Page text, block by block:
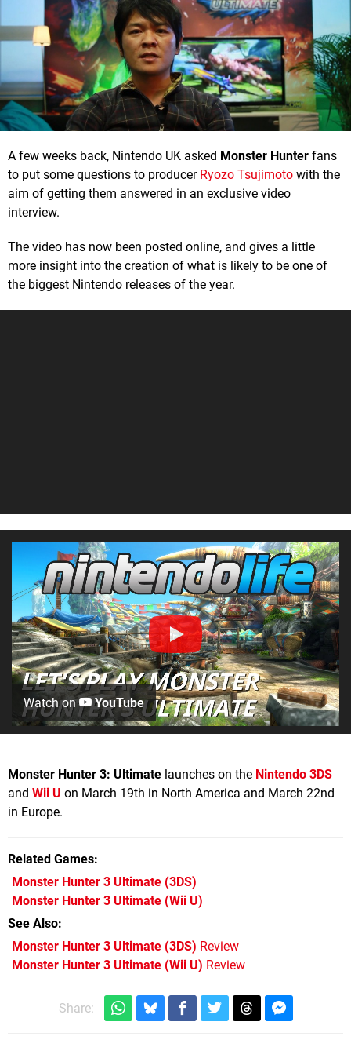
A few weeks back, Nintendo UK asked Monster Hunter fans
to put some questions to producer Ryozo Tsujimoto with the
aim of getting them answered in an exclusive video
interview.
The video has now been posted online, and gives a little
more insight into the creation of what is likely to be one of
the biggest Nintendo releases of the year.
Watch on YouTube
Monster Hunter 3: Ultimate launches on the Nintendo 3DS
and Wii U on March 19th in North America and March 22nd
in Europe.
Related Games
Monster Hunter 3 Ultimate (3DS)
Monster Hunter 3 Ultimate (Wii U)
See Also
Monster Hunter 3 Ultimate (3DS) Review
Monster Hunter 3 Ultimate (Wii U) Review
Share: